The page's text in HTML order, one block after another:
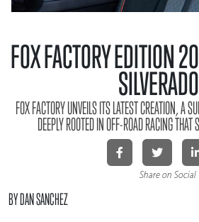
FOX FACTORY EDITION
SILVERADO
FOX FACTORY UNVEILS ITS LATEST CREATION, A
DEEPLY ROOTED IN OFF-ROAD RACING
Share on Social
BY DAN SANCHEZ